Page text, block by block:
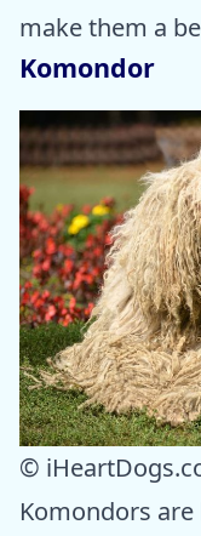
make them a
Komondor
©
Komondors